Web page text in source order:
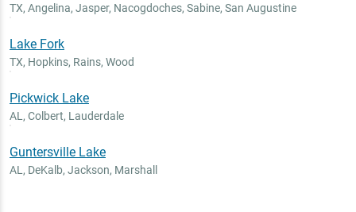
TX, Angelina, Jasper, Nacogdoches, Sabine, San Augustine
Lake Fork
TX, Hopkins, Rains, Wood
Pickwick Lake
AL , Colbert, Lauderdale
Guntersville Lake
AL , DeKalb, Jackson, Marshall